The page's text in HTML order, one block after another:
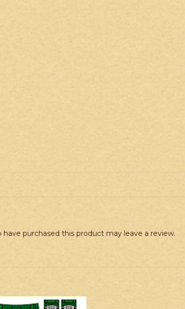
purchased this product may leave a review.